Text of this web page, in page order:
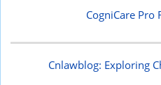
CogniCare Pro
Cnlawblog: Exploring